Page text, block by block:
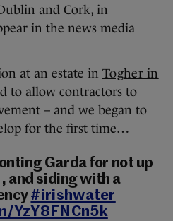
and Cork, in
in the news media
at an estate in Togher in
to allow contractors to
– and we began to
for the first time…
Garda for not up
and siding with a
#irishwater
YzY8FNCn5k